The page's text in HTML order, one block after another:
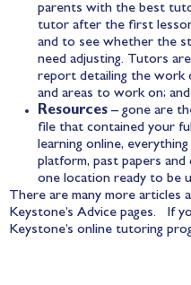
parents with the best
tutor after the first
and to see whether the
need adjusting. Tutors
report detailing the work
and areas to work on;
Resources– gone are
file that contained your
learning online,
platform, past papers
one location ready to be
There are many more articles
Keystone’s Advice pages. If
Keystone’s online tutoring